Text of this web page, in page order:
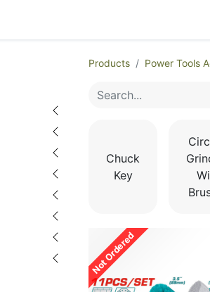
Products Power Tools
Chuck
Key
Not Ordered